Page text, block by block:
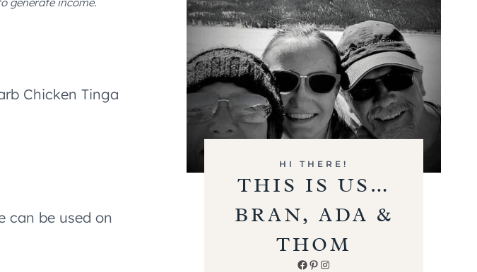
Chicken Tinga
can be used on
HI THERE!
THIS IS US…
BRAN, ADA &
THOM
Facebook
Pinterest
Instagram